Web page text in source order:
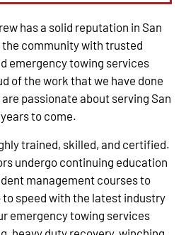
has a solid reputation in San
community with trusted
emergency towing services
of the work that we have done
passionate about serving San
to come.
trained, skilled, and certified.
undergo continuing education
management courses to
speed with the latest industry
emergency towing services